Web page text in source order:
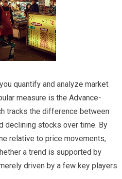
quantify and analyze market
measure is the Advance-
tracks the difference between
declining stocks over time. By
relative to price movements,
a trend is supported by
driven by a few key players.